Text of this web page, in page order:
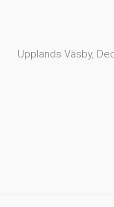
Upplands Väsby,